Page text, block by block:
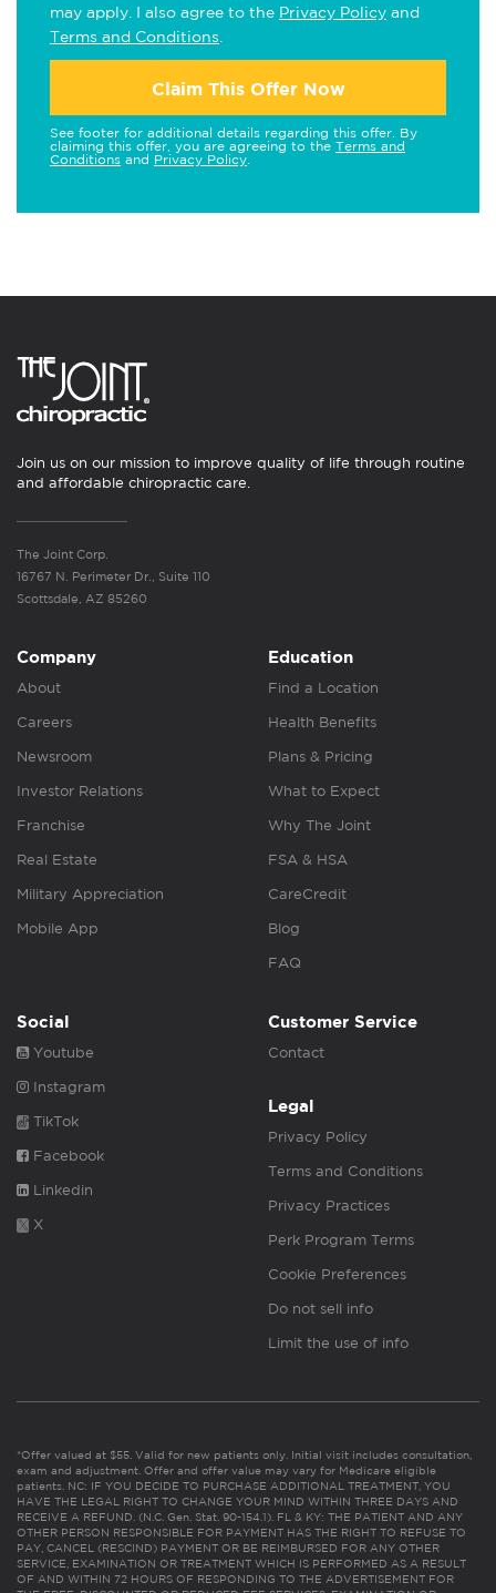
may apply. I also agree to the Privacy Policy and
Terms and Conditions
Claim This Offer Now
See footer for additional details regarding this offer. By
claiming this offer, you are agreeing to the Terms and
Conditions and Privacy Policy
Join us on our mission to improve quality of life through routine
and affordable chiropractic care.
The Joint Corp.
16767 N. Perimeter Dr., Suite 110
Scottsdale, AZ 85260
Company
About
Careers
Newsroom
Investor Relations
Franchise
Real Estate
Military Appreciation
Mobile App
Education
Find a Location
Health Benefits
Plans & Pricing
What to Expect
Why The Joint
FSA & HSA
CareCredit
Blog
FAQ
Social
Youtube
Instagram
TikTok
Facebook
Linkedin
X
Customer Service
Contact
Legal
Privacy Policy
Terms and Conditions
Privacy Practices
Perk Program Terms
Cookie Preferences
Do not sell info
Limit the use of info
*Offer valued at $55. Valid for new patients only. Initial visit includes consultation,
exam and adjustment. Offer and offer value may vary for Medicare eligible
patients. NC: IF YOU DECIDE TO PURCHASE ADDITIONAL TREATMENT, YOU
HAVE THE LEGAL RIGHT TO CHANGE YOUR MIND WITHIN THREE DAYS AND
RECEIVE A REFUND. (N.C. Gen. Stat. 90-154.1). FL & KY: THE PATIENT AND ANY
OTHER PERSON RESPONSIBLE FOR PAYMENT HAS THE RIGHT TO REFUSE TO
PAY, CANCEL (RESCIND) PAYMENT OR BE REIMBURSED FOR ANY OTHER
SERVICE, EXAMINATION OR TREATMENT WHICH IS PERFORMED AS A RESULT
OF AND WITHIN 72 HOURS OF RESPONDING TO THE ADVERTISEMENT FOR